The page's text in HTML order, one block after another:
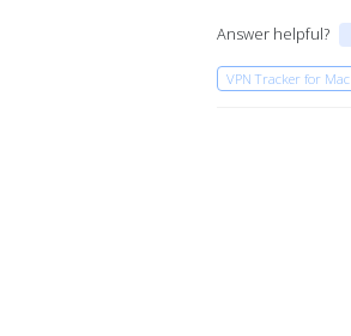
Answer helpful?
VPN Tracker for Mac